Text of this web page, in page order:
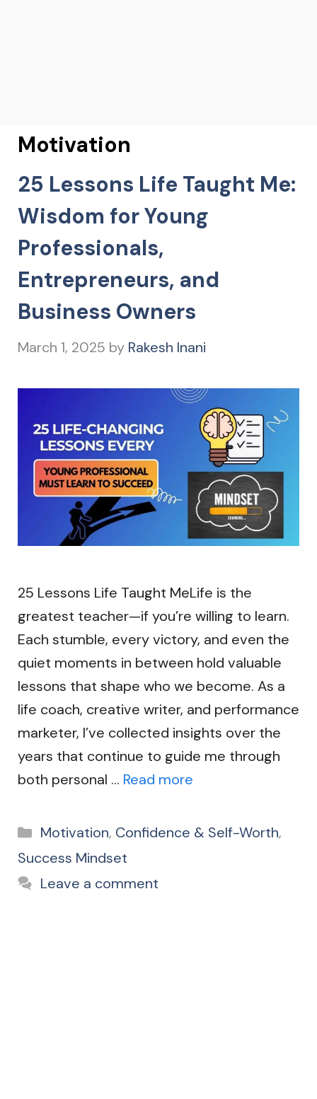
Motivation
25 Lessons Life Taught Me:
Wisdom for Young
Professionals,
Entrepreneurs, and
Business Owners
March 1, 2025 by Rakesh Inani
25 Lessons Life Taught MeLife is the
greatest teacher—if you’re willing to learn.
Each stumble, every victory, and even the
quiet moments in between hold valuable
lessons that shape who we become. As a
life coach, creative writer, and performance
marketer, I’ve collected insights over the
years that continue to guide me through
both personal … Read more
Categories
Motivation, Confidence & Self-Worth,
Success Mindset
Leave a comment